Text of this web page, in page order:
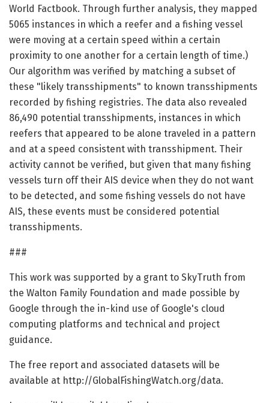
World Factbook. Through further analysis, they mapped
5065 instances in which a reefer and a fishing vessel
were moving at a certain speed within a certain
proximity to one another for a certain length of time.)
Our algorithm was verified by matching a subset of
these "likely transshipments" to known transshipments
recorded by fishing registries. The data also revealed
86,490 potential transshipments, instances in which
reefers that appeared to be alone traveled in a pattern
and at a speed consistent with transshipment. Their
activity cannot be verified, but given that many fishing
vessels turn off their AIS device when they do not want
to be detected, and some fishing vessels do not have
AIS, these events must be considered potential
transshipments.
###
This work was supported by a grant to SkyTruth from
the Walton Family Foundation and made possible by
Google through the in-kind use of Google's cloud
computing platforms and technical and project
guidance.
The free report and associated datasets will be
available at http://GlobalFishingWatch.org/data.